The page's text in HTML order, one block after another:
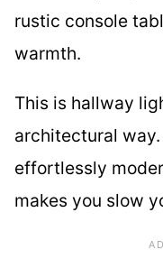
rustic console
warmth.
This is hallway
architectural
effortlessly
makes you slow